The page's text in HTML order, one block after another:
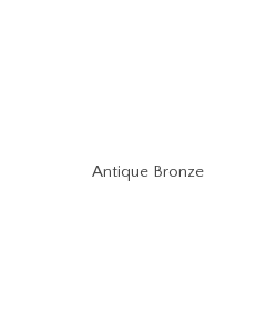
Antique Bronze